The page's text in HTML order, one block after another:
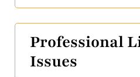
Professional
Issues